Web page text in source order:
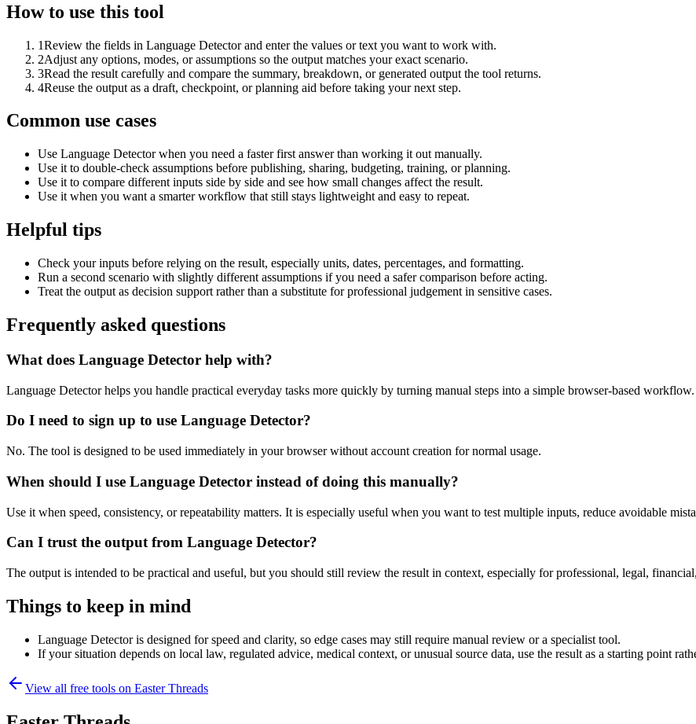
How to use this tool
1Review the fields in Language Detector and enter the values or text you want to work with.
2Adjust any options, modes, or assumptions so the output matches your exact scenario.
3Read the result carefully and compare the summary, breakdown, or generated output the tool returns.
4Reuse the output as a draft, checkpoint, or planning aid before taking your next step.
Common use cases
Use Language Detector when you need a faster first answer than working it out manually.
Use it to double-check assumptions before publishing, sharing, budgeting, training, or planning.
Use it to compare different inputs side by side and see how small changes affect the result.
Use it when you want a smarter workflow that still stays lightweight and easy to repeat.
Helpful tips
Check your inputs before relying on the result, especially units, dates, percentages, and formatting.
Run a second scenario with slightly different assumptions if you need a safer comparison before acting.
Treat the output as decision support rather than a substitute for professional judgement in sensitive cases.
Frequently asked questions
What does Language Detector help with?
Language Detector helps you handle practical everyday tasks more quickly by turning manual steps into a simple browser-based workflow.
Do I need to sign up to use Language Detector?
No. The tool is designed to be used immediately in your browser without account creation for normal usage.
When should I use Language Detector instead of doing this manually?
Use it when speed, consistency, or repeatability matters. It is especially useful when you want to test multiple inputs, reduce avoidable
Can I trust the output from Language Detector?
The output is intended to be practical and useful, but you should still review the result in context, especially for professional, legal,
Things to keep in mind
Language Detector is designed for speed and clarity, so edge cases may still require manual review or a specialist tool.
If your situation depends on local law, regulated advice, medical context, or unusual source data, use the result as a starting point
View all free tools on Easter Threads